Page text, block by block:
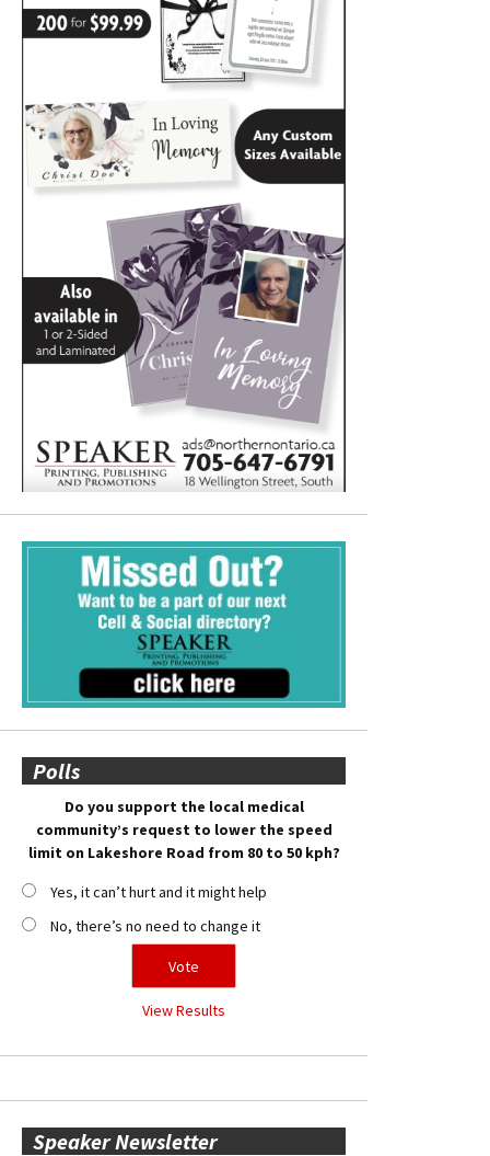
Polls
Do you support the local medical
community’s request to lower the speed
limit on Lakeshore Road from 80 to 50 kph?
Yes, it can’t hurt and it might help
No, there’s no need to change it
View Results
Speaker Newsletter